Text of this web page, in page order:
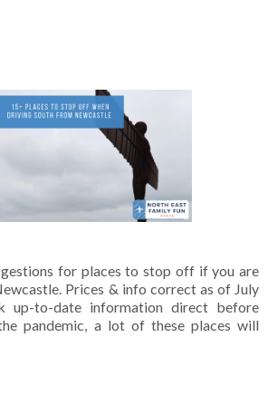
for places to stop off if you are
Prices & info correct as of July
up-to-date information direct before
pandemic, a lot of these places will